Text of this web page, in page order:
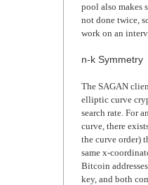
pool also makes
not done twice,
work on an
n-k Symmetry
The SAGAN
elliptic curve
search rate. For
curve, there
the curve order)
same x-
Bitcoin
key, and both